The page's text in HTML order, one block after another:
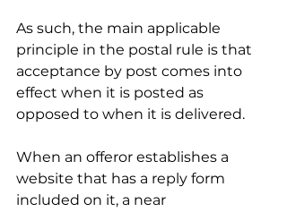
As such, the main applicable
principle in the postal rule is that
acceptance by post comes into
effect when it is posted as
opposed to when it is delivered.
When an offeror establishes a
website that has a reply form
included on it, a near